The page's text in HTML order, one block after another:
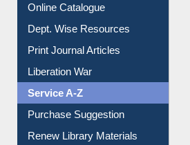
Online Catalogue
Dept. Wise Resources
Print Journal Articles
Liberation War
Service A-Z
Purchase Suggestion